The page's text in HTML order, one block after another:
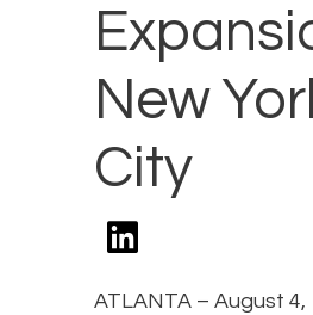
New
City
ATLANTA – August 4,